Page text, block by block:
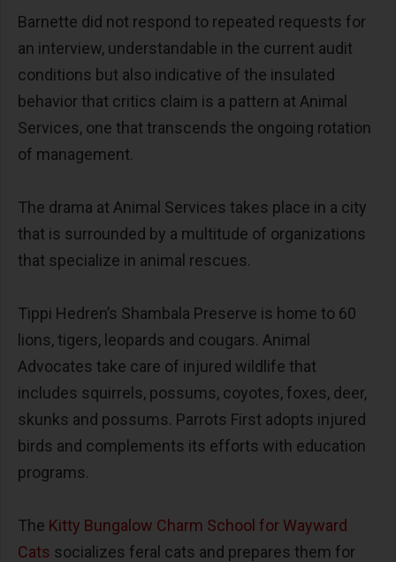
Barnette did not respond to repeated requests for
an interview, understandable in the current audit
conditions but also indicative of the insulated
behavior that critics claim is a pattern at Animal
Services, one that transcends the ongoing rotation
of management.
The drama at Animal Services takes place in a city
that is surrounded by a multitude of organizations
that specialize in animal rescues.
Tippi Hedren’s Shambala Preserve is home to 60
lions, tigers, leopards and cougars. Animal
Advocates take care of injured wildlife that
includes squirrels, possums, coyotes, foxes, deer,
skunks and possums. Parrots First adopts injured
birds and complements its efforts with education
programs.
The Kitty Bungalow Charm School for Wayward
Cats socializes feral cats and prepares them for